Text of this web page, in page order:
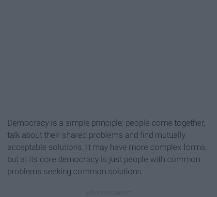
Democracy is a simple principle; people come together,
talk about their shared problems and find mutually
acceptable solutions. It may have more complex forms,
but at its core democracy is just people with common
problems seeking common solutions.